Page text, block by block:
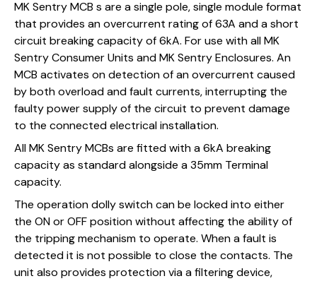
MK Sentry MCB s are a single pole, single module format
that provides an overcurrent rating of 63A and a short
circuit breaking capacity of 6kA. For use with all MK
Sentry Consumer Units and MK Sentry Enclosures. An
MCB activates on detection of an overcurrent caused
by both overload and fault currents, interrupting the
faulty power supply of the circuit to prevent damage
to the connected electrical installation.
All MK Sentry MCBs are fitted with a 6kA breaking
capacity as standard alongside a 35mm Terminal
capacity.
The operation dolly switch can be locked into either
the ON or OFF position without affecting the ability of
the tripping mechanism to operate. When a fault is
detected it is not possible to close the contacts. The
unit also provides protection via a filtering device,